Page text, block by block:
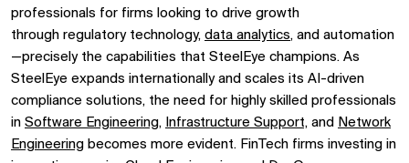
professionals for firms looking to drive growth
through regulatory technology, data analytics, and automation
—precisely the capabilities that SteelEye champions. As
SteelEye expands internationally and scales its AI-driven
compliance solutions, the need for highly skilled professionals
in Software Engineering, Infrastructure Support, and Network
Engineering becomes more evident. FinTech firms investing in